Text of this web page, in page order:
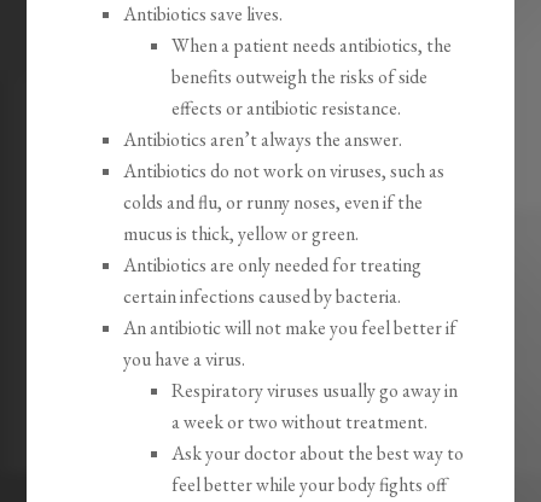
Antibiotics save lives.
When a patient needs antibiotics, the
benefits outweigh the risks of side
effects or antibiotic resistance.
Antibiotics aren’t always the answer.
Antibiotics do not work on viruses, such as
colds and flu, or runny noses, even if the
mucus is thick, yellow or green.
Antibiotics are only needed for treating
certain infections caused by bacteria.
An antibiotic will not make you feel better if
you have a virus.
Respiratory viruses usually go away in
a week or two without treatment.
Ask your doctor about the best way to
feel better while your body fights off